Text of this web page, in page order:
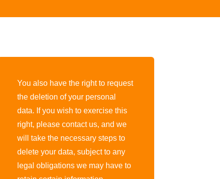
You also have the right to request
the deletion of your personal
data. If you wish to exercise this
right, please contact us, and we
will take the necessary steps to
delete your data, subject to any
legal obligations we may have to